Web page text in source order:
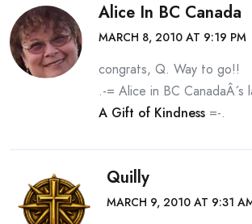
Alice In BC Canada
MARCH 8, 2010 AT 9:19 PM
congrats, Q. Way to go!!
.-= Alice in BC CanadaÂ´s
A Gift of Kindness =-.
Quilly
MARCH 9, 2010 AT 9:31